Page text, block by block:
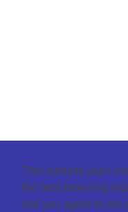
This website uses
the best browsing
site you agree to our